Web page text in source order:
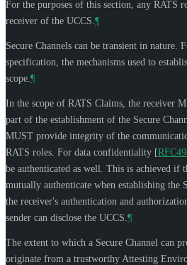
For the purposes of this section, any RATS
receiver of the UCCS. ¶
Secure Channels can be transient in nature.
specification, the mechanisms used to
scope. ¶
In the scope of RATS Claims, the receiver
part of the establishment of the Secure
MUST provide integrity of the
RATS roles. For data confidentiality [
be authenticated as well. This is achieved if
mutually authenticate when establishing the
the receiver's authentication and
sender can disclose the UCCS. ¶
The extent to which a Secure Channel can
originate from a trustworthy Attesting